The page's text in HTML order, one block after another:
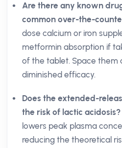
Are there any known
common over-the-
dose calcium or iron
metformin absorption if
of the tablet. Space them
diminished efficacy.
Does the extended-
the risk of lactic acidosis?
lowers peak plasma
reducing the theoretical